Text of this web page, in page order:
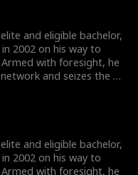
girl, Isla Sutton, and his
and eligible bachelor,
2002 on his way to
with foresight, he
and seizes the e-
girl, Isla Sutton, and his
and eligible bachelor,
2002 on his way to
with foresight, he